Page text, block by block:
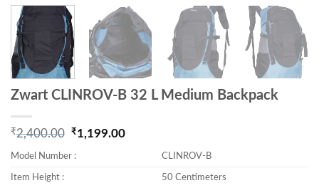
Zwart CLINROV-B 32 L Medium Backpack
₹2,400.00 Original price was: ₹2,400.00.
₹1,199.00Current price is: ₹1,199.00.
Model Number : CLINROV-B
Item Height : 50 Centimeters